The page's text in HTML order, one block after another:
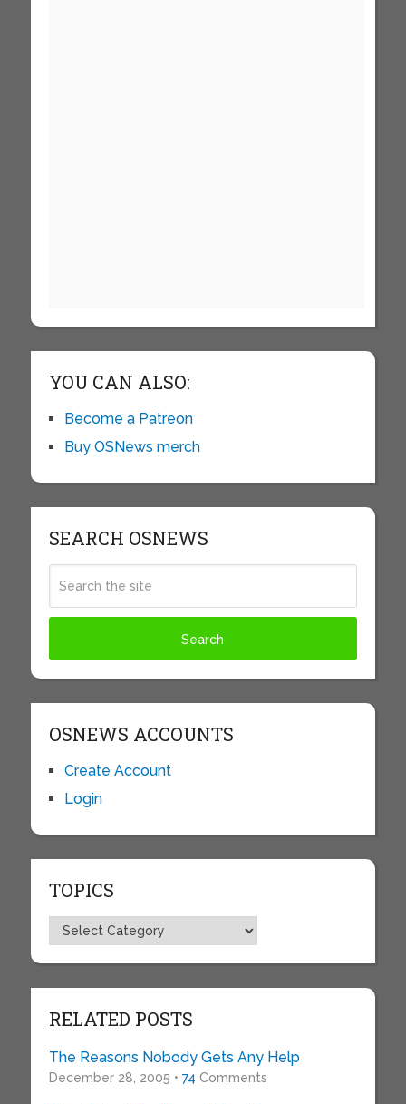
YOU CAN ALSO:
Become a Patreon
Buy OSNews merch
SEARCH OSNEWS
OSNEWS ACCOUNTS
Create Account
Login
TOPICS
Topics
RELATED POSTS
The Reasons Nobody Gets Any Help
December 28, 2005 • 74 Comments